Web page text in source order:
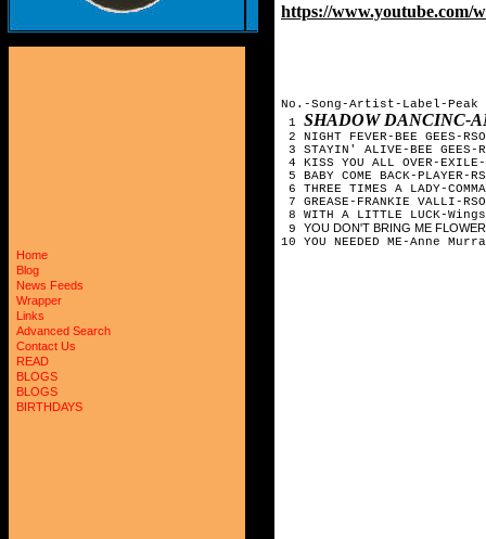
Home
Blog
News Feeds
Wrapper
Links
Advanced Search
Contact Us
READ
BLOGS
BLOGS
BIRTHDAYS
https://www.youtube.com/
No.-Song-Artist-Label-Peak
1 SHADOW DANCINC-
2 NIGHT FEVER-BEE GEES-
3 STAYIN' ALIVE-BEE GEES-
4 KISS YOU ALL OVER-
5 BABY COME BACK-PLAYER-
6 THREE TIMES A LADY-
7 GREASE-FRANKIE VALLI-
8 WITH A LITTLE LUCK-
9 YOU DON'T BRING ME
10 YOU NEEDED ME-Anne